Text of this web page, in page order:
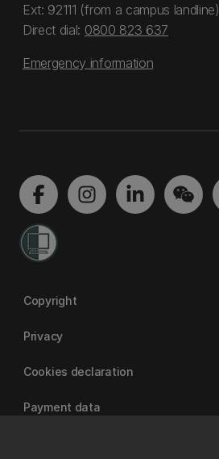
Ext: 92111 (from a campus landline)
Direct dial: 0800 823 637
Emergency information
Copyright
Privacy
Cookies declaration
Payment data